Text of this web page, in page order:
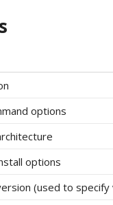
options
options
(used to